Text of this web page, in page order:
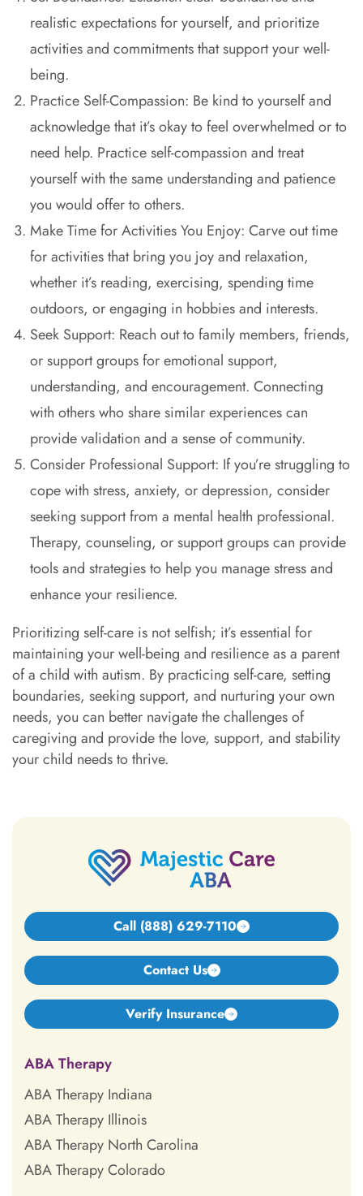
realistic expectations for yourself, and prioritize
activities and commitments that support your well-
being.
Practice Self-Compassion: Be kind to yourself and
acknowledge that it’s okay to feel overwhelmed or to
need help. Practice self-compassion and treat
yourself with the same understanding and patience
you would offer to others.
Make Time for Activities You Enjoy: Carve out time
for activities that bring you joy and relaxation,
whether it’s reading, exercising, spending time
outdoors, or engaging in hobbies and interests.
Seek Support: Reach out to family members, friends,
or support groups for emotional support,
understanding, and encouragement. Connecting
with others who share similar experiences can
provide validation and a sense of community.
Consider Professional Support: If you’re struggling to
cope with stress, anxiety, or depression, consider
seeking support from a mental health professional.
Therapy, counseling, or support groups can provide
tools and strategies to help you manage stress and
enhance your resilience.
Prioritizing self-care is not selfish; it’s essential for
maintaining your well-being and resilience as a parent
of a child with autism. By practicing self-care, setting
boundaries, seeking support, and nurturing your own
needs, you can better navigate the challenges of
caregiving and provide the love, support, and stability
your child needs to thrive.
Call (888) 629-7110
Contact Us
Verify Insurance
ABA Therapy
ABA Therapy Indiana
ABA Therapy Illinois
ABA Therapy North Carolina
ABA Therapy Colorado